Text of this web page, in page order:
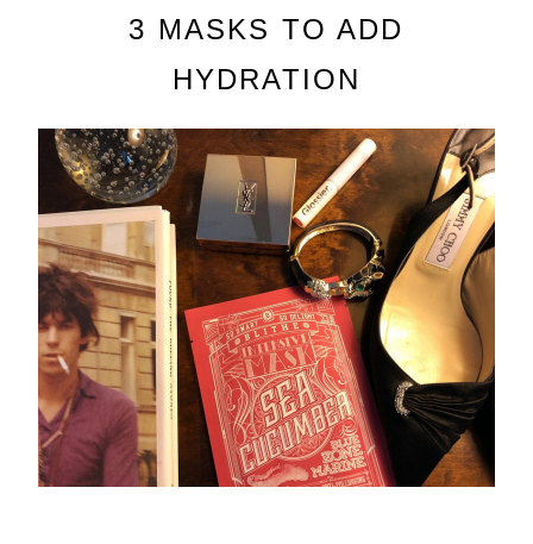
3 MASKS TO ADD
HYDRATION
The Beauty Edit
Contact